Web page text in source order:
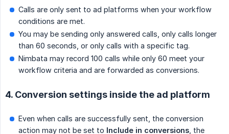
Calls are only sent to ad platforms when your workflow
conditions are met.
You may be sending only answered calls, only calls longer
than 60 seconds, or only calls with a specific tag.
Nimbata may record 100 calls while only 60 meet your
workflow criteria and are forwarded as conversions.
4. Conversion settings inside the ad platform
Even when calls are successfully sent, the conversion
action may not be set to Include in conversions , the